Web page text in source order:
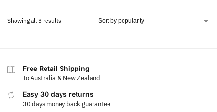
Showing all 3 results
Free Retail Shipping
To Australia & New Zealand
Easy 30 days returns
30 days money back guarantee